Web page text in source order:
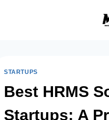
STARTUPS
Best HRMS
Startups: A